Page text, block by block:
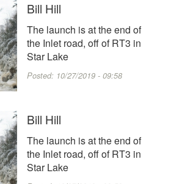
Bill Hill
The launch is at the end of
the Inlet road, off of RT3 in
Star Lake
Posted: 10/27/2019 - 09:58
Bill Hill
The launch is at the end of
the Inlet road, off of RT3 in
Star Lake